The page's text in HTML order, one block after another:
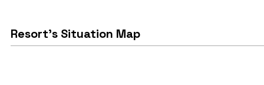
Resort's Situation Map